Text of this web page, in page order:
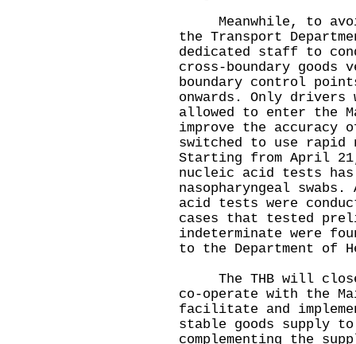
Meanwhile, to
the Transport
dedicated staff to
cross-boundary
boundary control
onwards. Only
allowed to enter the
improve the accuracy
switched to use
Starting from April
nucleic acid tests has
nasopharyngeal
acid tests were
cases that tested
indeterminate were
to the Department of
The THB will
co-operate with the
facilitate and
stable goods supply
complementing the